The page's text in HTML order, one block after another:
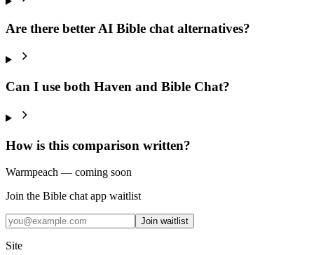
Are there better AI Bible chat alternatives?
Can I use both Haven and Bible Chat?
How is this comparison written?
Warmpeach — coming soon
Join the Bible chat app waitlist
Join waitlist
Site